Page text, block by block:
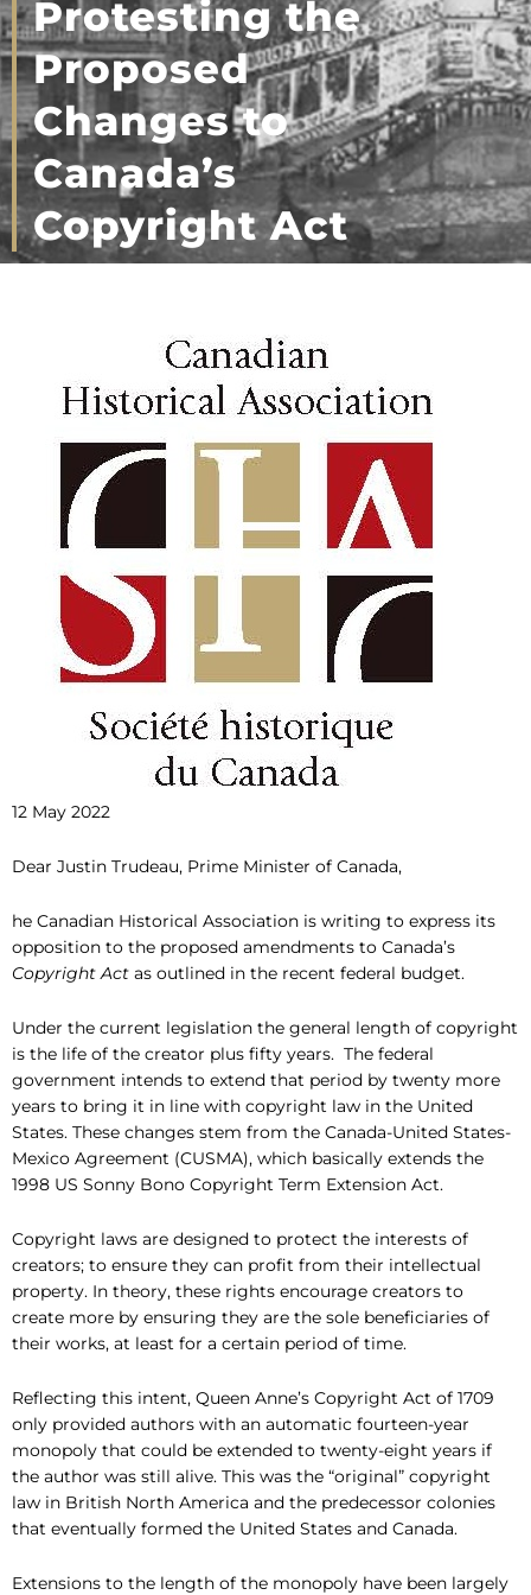
Protesting the
Proposed
Changes to
Canada’s
Copyright Act
12 May 2022
Dear Justin Trudeau, Prime Minister of Canada,
he Canadian Historical Association is writing to express its
opposition to the proposed amendments to Canada’s
Copyright Act as outlined in the recent federal budget.
Under the current legislation the general length of copyright
is the life of the creator plus fifty years. The federal
government intends to extend that period by twenty more
years to bring it in line with copyright law in the United
States. These changes stem from the Canada-United States-
Mexico Agreement (CUSMA), which basically extends the
1998 US Sonny Bono Copyright Term Extension Act.
Copyright laws are designed to protect the interests of
creators; to ensure they can profit from their intellectual
property. In theory, these rights encourage creators to
create more by ensuring they are the sole beneficiaries of
their works, at least for a certain period of time.
Reflecting this intent, Queen Anne’s Copyright Act of 1709
only provided authors with an automatic fourteen-year
monopoly that could be extended to twenty-eight years if
the author was still alive. This was the “original” copyright
law in British North America and the predecessor colonies
that eventually formed the United States and Canada.
Extensions to the length of the monopoly have been largely